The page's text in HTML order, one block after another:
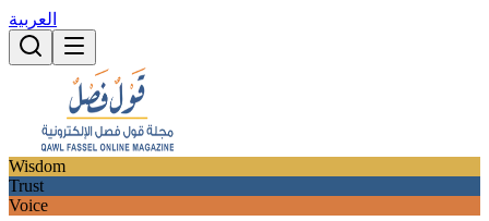
العربية
Wisdom
Trust
Voice